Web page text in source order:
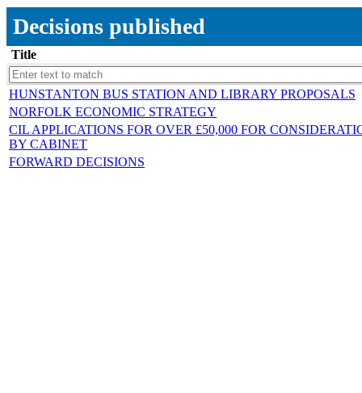
Decisions published
Title
HUNSTANTON BUS STATION AND LIBRARY PROPOSALS
NORFOLK ECONOMIC STRATEGY
CIL APPLICATIONS FOR OVER £50,000 FOR
BY CABINET
FORWARD DECISIONS